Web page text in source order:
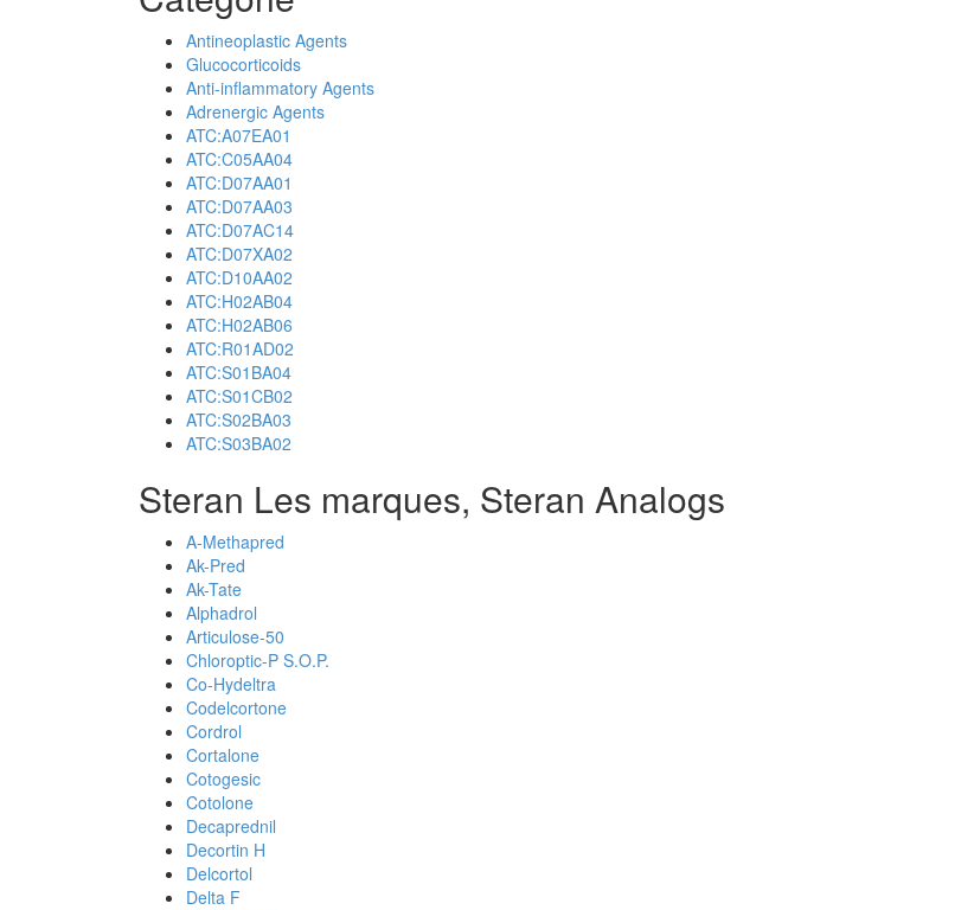
Antineoplastic Agents
Glucocorticoids
Anti-inflammatory Agents
Adrenergic Agents
ATC:A07EA01
ATC:C05AA04
ATC:D07AA01
ATC:D07AA03
ATC:D07AC14
ATC:D07XA02
ATC:D10AA02
ATC:H02AB04
ATC:H02AB06
ATC:R01AD02
ATC:S01BA04
ATC:S01CB02
ATC:S02BA03
ATC:S03BA02
Steran Les marques, Steran Analogs
A-Methapred
Ak-Pred
Ak-Tate
Alphadrol
Articulose-50
Chloroptic-P S.O.P.
Co-Hydeltra
Codelcortone
Cordrol
Cortalone
Cotogesic
Cotolone
Decaprednil
Decortin H
Delcortol
Delta F